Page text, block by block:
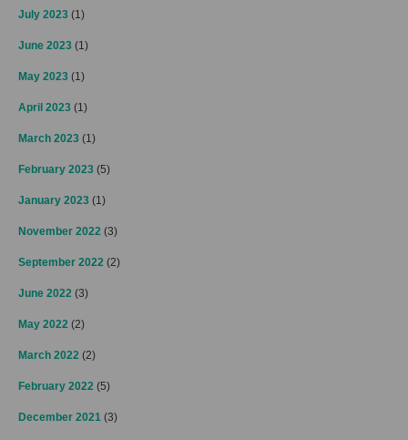
July 2023 (1)
June 2023 (1)
May 2023 (1)
April 2023 (1)
March 2023 (1)
February 2023 (5)
January 2023 (1)
November 2022 (3)
September 2022 (2)
June 2022 (3)
May 2022 (2)
March 2022 (2)
February 2022 (5)
December 2021 (3)